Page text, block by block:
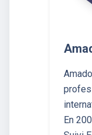
En